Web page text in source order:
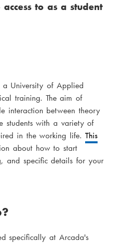
to as a student
University of Applied
training. The aim of
interaction between theory
students with a variety of
in the working life. This
about how to start
and specific details for your
specifically at Arcada's